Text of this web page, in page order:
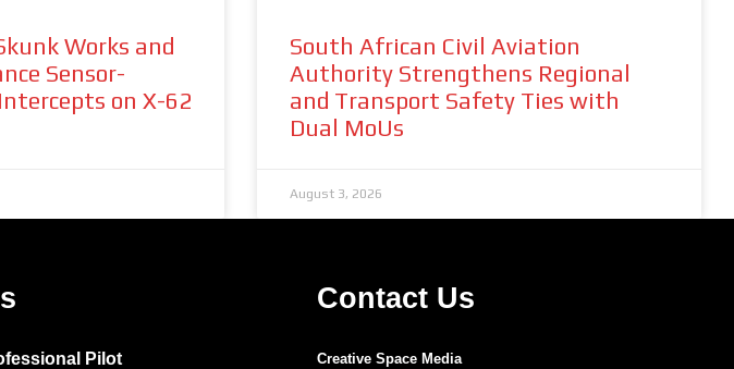
Works and
Sensor-
on X-62
South African Civil Aviation
Authority Strengthens Regional
and Transport Safety Ties with
Dual MoUs
August 3, 2026
Pilot
Contact Us
Creative Space Media